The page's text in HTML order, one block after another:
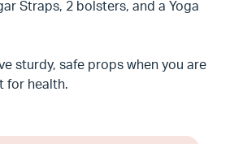
Straps, 2 bolsters, and a Yoga
sturdy, safe props when you are
for health.